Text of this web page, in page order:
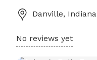
Danville, Indiana
No reviews yet